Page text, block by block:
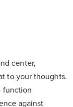
center,
to your thoughts.
function
against